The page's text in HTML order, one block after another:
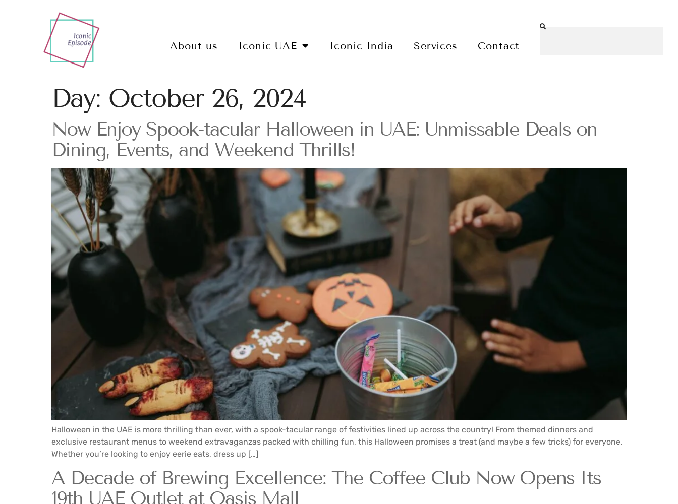
About us Iconic UAE Iconic India Services Contact
Day: October 26, 2024
Now Enjoy Spook-tacular Halloween in UAE: Unmissable Deals on
Dining, Events, and Weekend Thrills!
Halloween in the UAE is more thrilling than ever, with a spook-tacular range of festivities lined up across the country! From themed dinners and
exclusive restaurant menus to weekend extravaganzas packed with chilling fun, this Halloween promises a treat (and maybe a few tricks) for everyone.
Whether you’re looking to enjoy eerie eats, dress up […]
A Decade of Brewing Excellence: The Coffee Club Now Opens Its
19th UAE Outlet at Oasis Mall